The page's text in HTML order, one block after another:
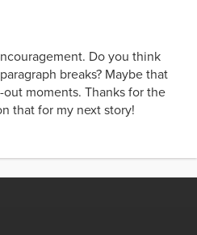
Do you think
breaks? Maybe that
moments. Thanks for the
that for my next story!